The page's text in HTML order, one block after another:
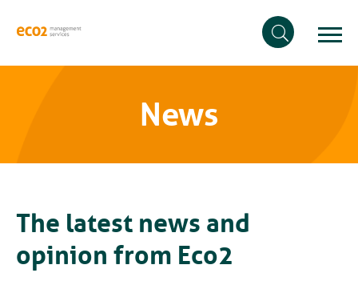
News
The latest news and
opinion from Eco2